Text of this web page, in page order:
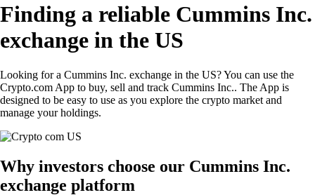
Finding a reliable Cummins Inc.
exchange in the US
Looking for a Cummins Inc. exchange in the US? You can use the
Crypto.com App to buy, sell and track Cummins Inc.. The App is
designed to be easy to use as you explore the crypto market and
manage your holdings.
Why investors choose our Cummins Inc.
exchange platform